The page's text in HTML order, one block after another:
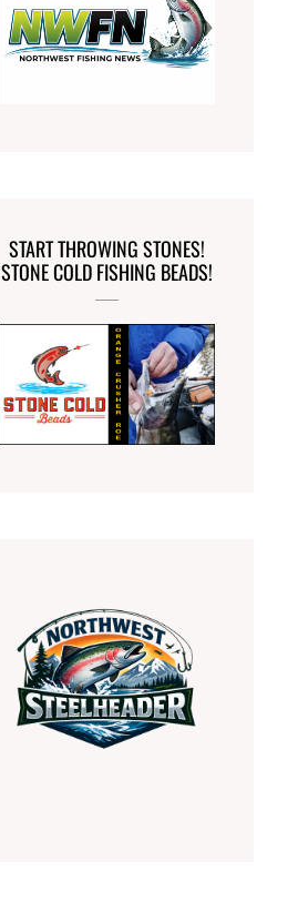
START THROWING STONES!
STONE COLD FISHING BEADS!